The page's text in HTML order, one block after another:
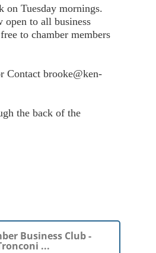
on Tuesday mornings.
open to all business
to chamber members
Contact brooke@ken-
the back of the
Business Club -
...